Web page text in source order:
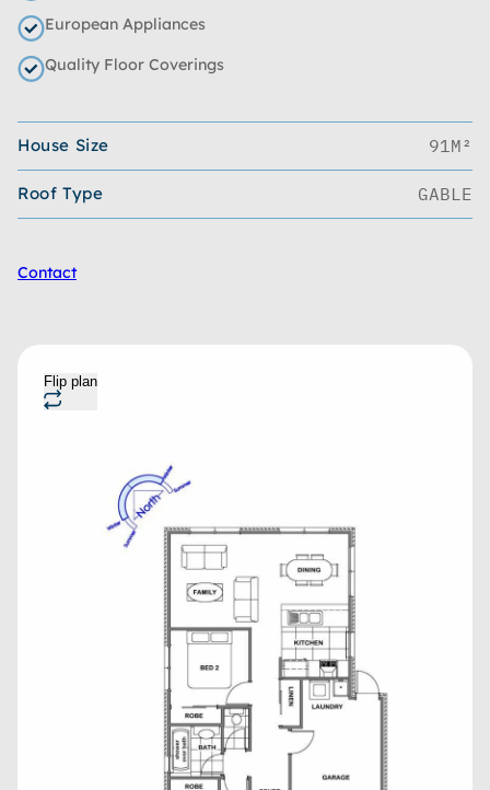
European Appliances
Quality Floor Coverings
House Size 91M²
Roof Type GABLE
Contact
Flip plan